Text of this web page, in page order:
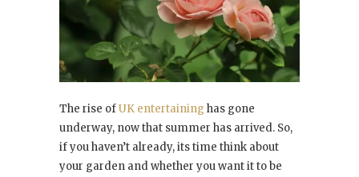
The rise ofUK entertaining has gone
underway, now that summer has arrived. So,
if you haven’t already, its time think about
your garden and whether you want it to be